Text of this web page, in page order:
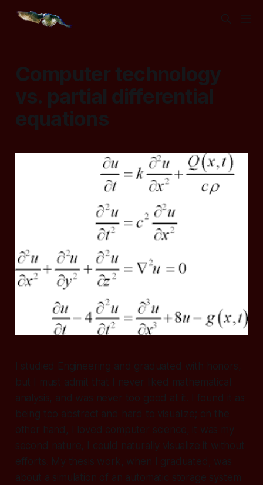
Computer technology
vs. partial differential
equations
I studied Engineering and graduated with honors,
but I must admit that I never liked mathematical
analysis, and was never too good at it. I found it as
being too abstract and hard to visualize; on the
other hand, I loved computer science, it was my
second nature, I could naturally visualize it without
efforts. My thesis work, when I graduated, was
about a simulation of an automatic storage system